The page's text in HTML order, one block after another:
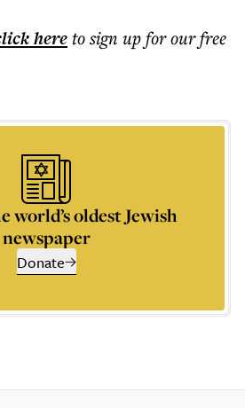
hereto sign up for our free
world’s oldest Jewish
newspaper
Donate